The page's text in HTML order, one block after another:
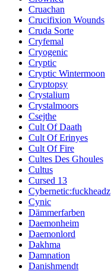
Cruachan
Crucifixion Wounds
Cruda Sorte
Cryfemal
Cryogenic
Cryptic
Cryptic Wintermoon
Cryptopsy
Crystalium
Crystalmoors
Csejthe
Cult Of Daath
Cult Of Erinyes
Cult Of Fire
Cultes Des Ghoules
Cultus
Cursed 13
Cybernetic:fuckheadz
Cynic
Dämmerfarben
Daemonheim
Daemonlord
Dakhma
Damnation
Danishmendt